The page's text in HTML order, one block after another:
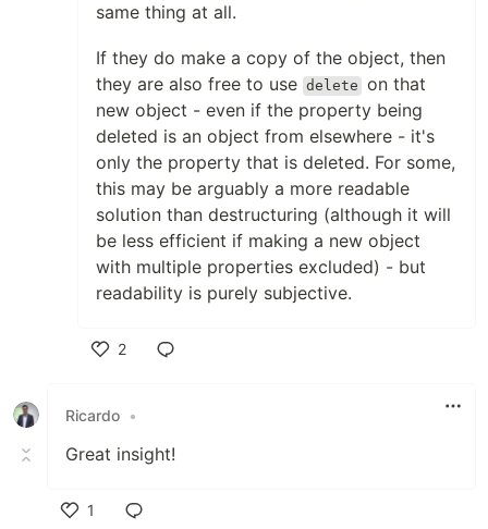
same thing at all.
If they do make a copy of the object, then
they are also free to use delete on that
new object - even if the property being
deleted is an object from elsewhere - it's
only the property that is deleted. For some,
this may be arguably a more readable
solution than destructuring (although it will
be less efficient if making a new object
with multiple properties excluded) - but
readability is purely subjective.
2
Ricardo •
Great insight!
1